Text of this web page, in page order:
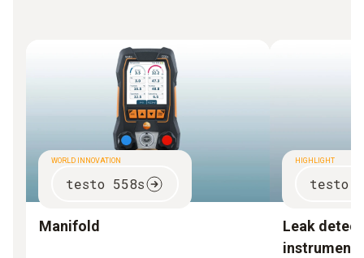
WORLD INNOVATION
testo 558s
Manifold
HIGHLIGHT
testo
Leak
instruments